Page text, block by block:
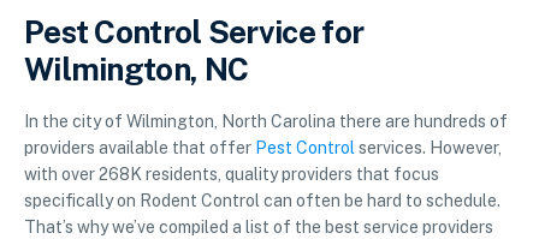
Pest Control Service for
Wilmington, NC
In the city of Wilmington, North Carolina there are hundreds of
providers available that offer Pest Controlservices. However,
with over 268K residents, quality providers that focus
specifically on Rodent Control can often be hard to schedule.
That’s why we’ve compiled a list of the best service providers